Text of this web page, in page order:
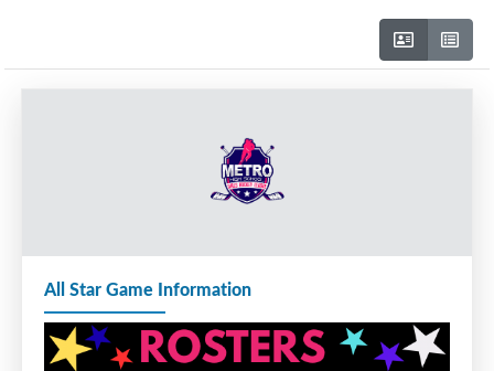
All Star Game Information